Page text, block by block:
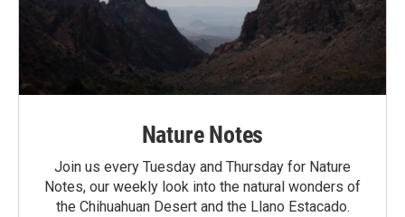
Nature Notes
Join us every Tuesday and Thursday for Nature
Notes, our weekly look into the natural wonders of
the Chihuahuan Desert and the Llano Estacado.